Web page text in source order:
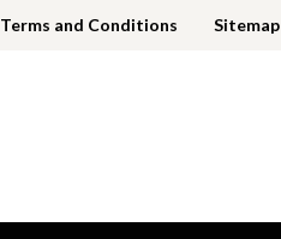
Terms and Conditions Sitemap